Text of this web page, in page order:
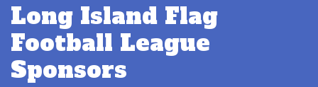
Long Island Flag
Football League
Sponsors